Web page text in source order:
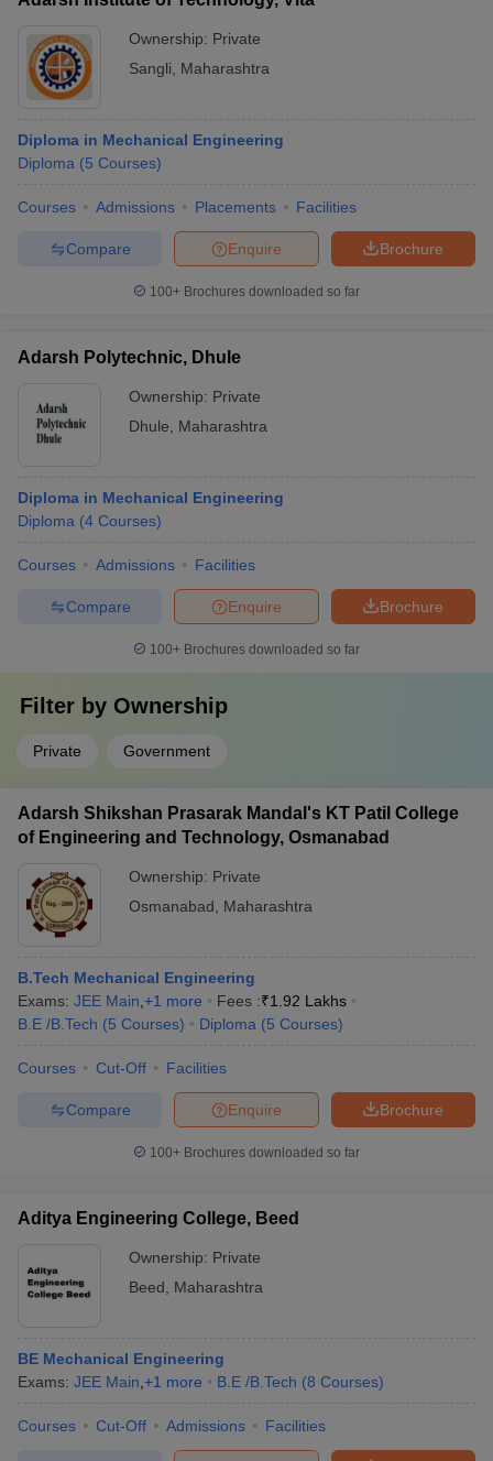
Ownership: Private
Sangli
Maharashtra
Diploma in Mechanical Engineering
Diploma (5 Courses)
Courses Admissions Placements Facilities
Brochure
Enquire
Compare
100+ Brochures downloaded so far
Adarsh Polytechnic, Dhule
Ownership: Private
Dhule
Maharashtra
Diploma in Mechanical Engineering
Diploma (4 Courses)
Courses Admissions Facilities
Brochure
Enquire
Compare
100+ Brochures downloaded so far
Filter by Ownership
Private Government
Adarsh Shikshan Prasarak Mandal's KT Patil College
of Engineering and Technology, Osmanabad
Ownership: Private
Osmanabad
Maharashtra
B.Tech Mechanical Engineering
Exams: JEE Main +1 more Fees :₹1.92 Lakhs
B.E /B.Tech (5 Courses) Diploma (5 Courses)
Courses Cut-Off Facilities
Brochure
Enquire
Compare
100+ Brochures downloaded so far
Aditya Engineering College, Beed
Ownership: Private
Beed
Maharashtra
BE Mechanical Engineering
Exams: JEE Main +1 more B.E /B.Tech (8 Courses)
Courses Cut-Off Admissions Facilities